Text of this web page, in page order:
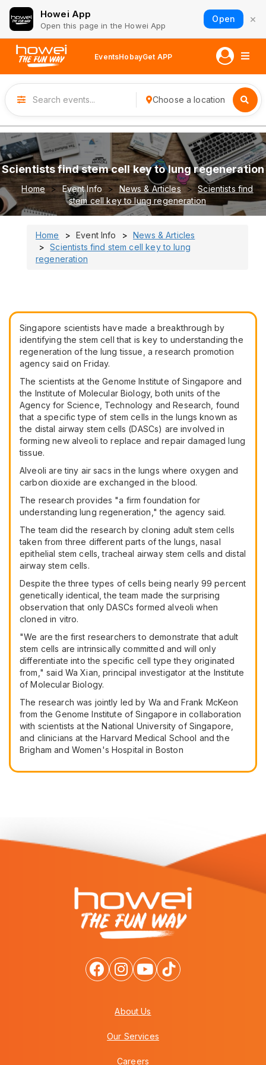
Howei App
Open this page in the Howei App
Open ×
EventsHobayGet APP
Choose a location
Scientists find stem cell key to lung regeneration
Home Event Info News & Articles
Scientists find
stem cell key to lung regeneration
Home Event Info
News & Articles
Scientists find stem cell key to lung
regeneration
Singapore scientists have made a breakthrough by
identifying the stem cell that is key to understanding the
regeneration of the lung tissue, a research promotion
agency said on Friday.
The scientists at the Genome Institute of Singapore and
the Institute of Molecular Biology, both units of the
Agency for Science, Technology and Research, found
that a specific type of stem cells in the lungs known as
the distal airway stem cells (DASCs) are involved in
forming new alveoli to replace and repair damaged lung
tissue.
Alveoli are tiny air sacs in the lungs where oxygen and
carbon dioxide are exchanged in the blood.
The research provides "a firm foundation for
understanding lung regeneration," the agency said.
The team did the research by cloning adult stem cells
taken from three different parts of the lungs, nasal
epithelial stem cells, tracheal airway stem cells and distal
airway stem cells.
Despite the three types of cells being nearly 99 percent
genetically identical, the team made the surprising
observation that only DASCs formed alveoli when
cloned in vitro.
"We are the first researchers to demonstrate that adult
stem cells are intrinsically committed and will only
differentiate into the specific cell type they originated
from," said Wa Xian, principal investigator at the Institute
of Molecular Biology.
The research was jointly led by Wa and Frank McKeon
from the Genome Institute of Singapore in collaboration
with scientists at the National University of Singapore,
and clinicians at the Harvard Medical School and the
Brigham and Women's Hospital in Boston
About Us
Our Services
Careers